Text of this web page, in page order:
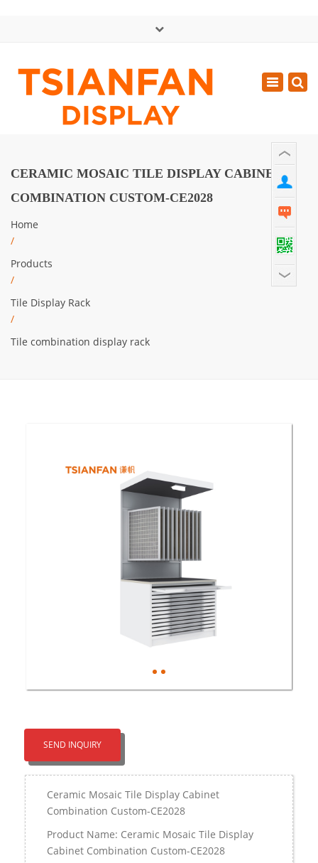
Mon - Sat: GMT+8 8:30 - 18:00
0086-13365904989
Toggle
CERAMIC MOSAIC TILE DISPLAY CABINET
COMBINATION CUSTOM-CE2028
Home
/
Products
/
Tile Display Rack
/
Tile combination display rack
SEND INQUIRY
Ceramic Mosaic Tile Display Cabinet
Combination Custom-CE2028
Product Name: Ceramic Mosaic Tile Display
Cabinet Combination Custom-CE2028